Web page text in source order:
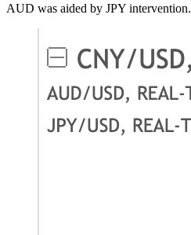
AUD was aided by JPY intervention.